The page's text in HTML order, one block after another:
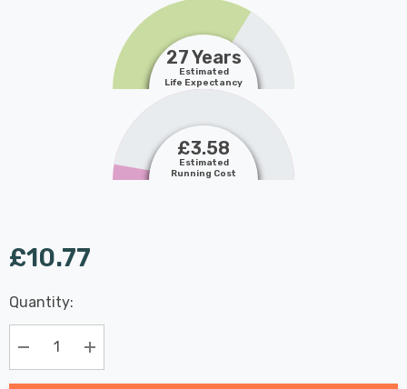
27 Years
Estimated
Life Expectancy
£3.58
Estimated
Running Cost
£10.77
Hurry
up!
Current
stock:
Last
Chance:
Only
Available
Quantity:
Decrease Quantity:Increase Quantity: